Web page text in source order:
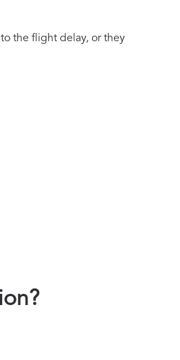
the flight delay, or they